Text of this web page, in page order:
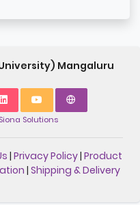
Mangaluru
Siona Solutions
| Privacy Policy| Product
| Shipping & Delivery